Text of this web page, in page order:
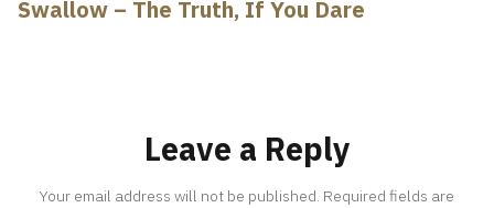
post:
Swallow – The Truth, If You Dare
Leave a Reply
Your email address will not be published. Required fields are